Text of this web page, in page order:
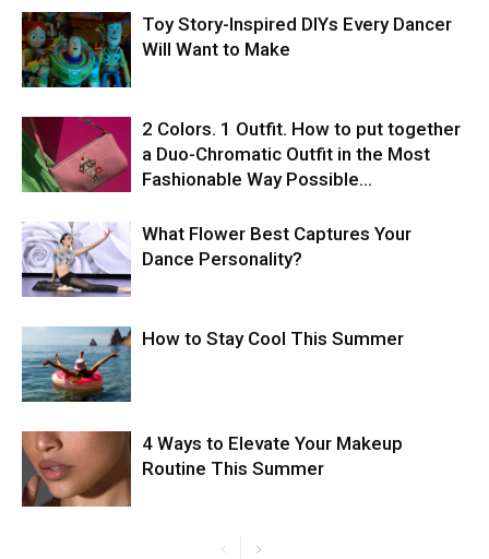
Toy Story-Inspired DIYs Every Dancer
Will Want to Make
2 Colors. 1 Outfit. How to put together
a Duo-Chromatic Outfit in the Most
Fashionable Way Possible…
What Flower Best Captures Your
Dance Personality?
How to Stay Cool This Summer
4 Ways to Elevate Your Makeup
Routine This Summer